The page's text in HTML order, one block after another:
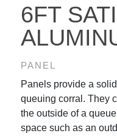
6FT
PANEL
Panels provide a
queuing corral. They
the outside of a
space such as an